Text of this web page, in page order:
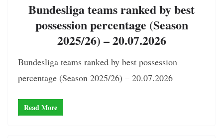
Bundesliga teams ranked by best
possession percentage (Season
2025/26) – 20.07.2026
Bundesliga teams ranked by best possession
percentage (Season 2025/26) – 20.07.2026
Read More